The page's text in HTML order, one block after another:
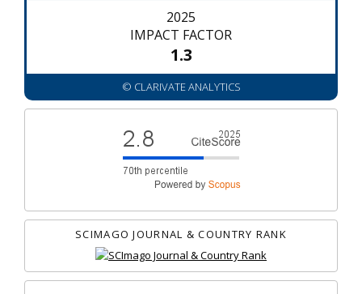
2025
IMPACT FACTOR
1.3
© CLARIVATE ANALYTICS
SCIMAGO JOURNAL & COUNTRY RANK